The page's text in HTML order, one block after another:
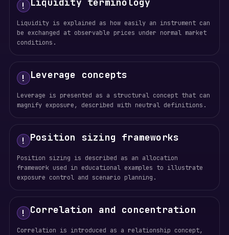
!
Liquidity is explained as how easily an instrument can
be exchanged at observable prices under normal market
conditions.
! Leverage concepts
Leverage is presented as a structural concept that can
magnify exposure, described with neutral definitions.
! Position sizing frameworks
Position sizing is described as an allocation
framework used in educational examples to illustrate
exposure control and scenario planning.
! Correlation and concentration
Correlation is introduced as a relationship concept,